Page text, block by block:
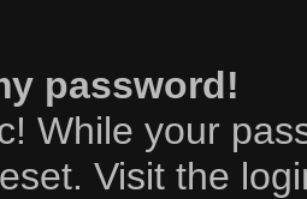
password!
While your
Visit the